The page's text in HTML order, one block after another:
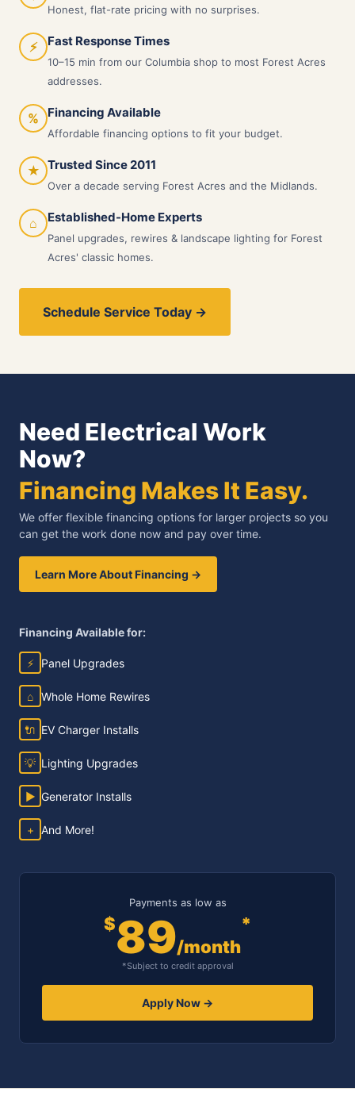
Honest, flat-rate pricing with no surprises.
⚡ Fast Response Times
10–15 min from our Columbia shop to most Forest Acres
addresses.
% Financing Available
Affordable financing options to fit your budget.
★ Trusted Since 2011
Over a decade serving Forest Acres and the Midlands.
⌂ Established-Home Experts
Panel upgrades, rewires & landscape lighting for Forest
Acres' classic homes.
Schedule Service Today →
Need Electrical Work
Now?
Financing Makes It Easy.
We offer flexible financing options for larger projects so you
can get the work done now and pay over time.
Learn More About Financing →
Financing Available for:
⚡ Panel Upgrades
⌂ Whole Home Rewires
🔌 EV Charger Installs
💡 Lighting Upgrades
▶ Generator Installs
+ And More!
Payments as low as
$89/month
*
*Subject to credit approval
Apply Now →